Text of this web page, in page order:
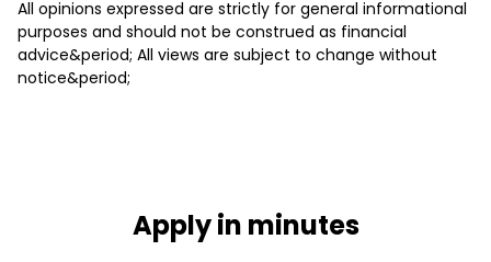
All opinions expressed are strictly for general informational
purposes and should not be construed as financial
advice&period; All views are subject to change without
notice&period;
Apply in minutes